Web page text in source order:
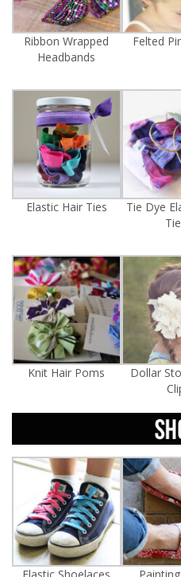
Ribbon Wrapped
Headbands
Felted
Elastic Hair Ties
Tie Dye
Knit Hair Poms
Dollar